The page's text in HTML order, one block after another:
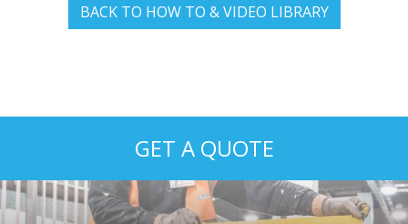
BACK TO HOW TO & VIDEO LIBRARY
GET A QUOTE